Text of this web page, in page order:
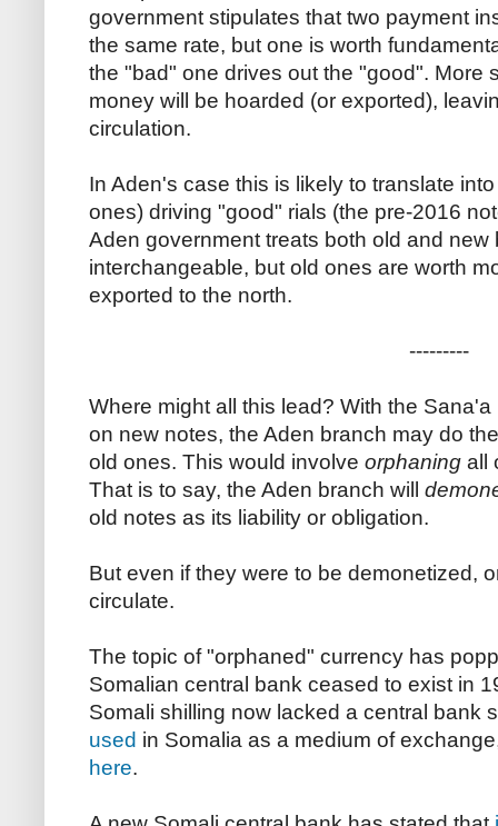
government stipulates that two payment
the same rate, but one is worth
the "bad" one drives out the "good". More
money will be hoarded (or exported),
circulation.
In Aden's case this is likely to translate
ones) driving "good" rials (the pre-2016
Aden government treats both old and new
interchangeable, but old ones are worth
exported to the north.
---------
Where might all this lead? With the
on new notes, the Aden branch may do
old ones. This would involve orphaning all
That is to say, the Aden branch will
old notes as its liability or obligation.
But even if they were to be demonetized,
circulate.
The topic of "orphaned" currency has
Somalian central bank ceased to exist in
Somali shilling now lacked a central bank
used in Somalia as a medium of
here.